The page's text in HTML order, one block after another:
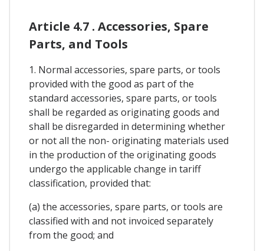
Article 4.7 . Accessories, Spare
Parts, and Tools
1. Normal accessories, spare parts, or tools
provided with the good as part of the
standard accessories, spare parts, or tools
shall be regarded as originating goods and
shall be disregarded in determining whether
or not all the non- originating materials used
in the production of the originating goods
undergo the applicable change in tariff
classification, provided that:
(a) the accessories, spare parts, or tools are
classified with and not invoiced separately
from the good; and